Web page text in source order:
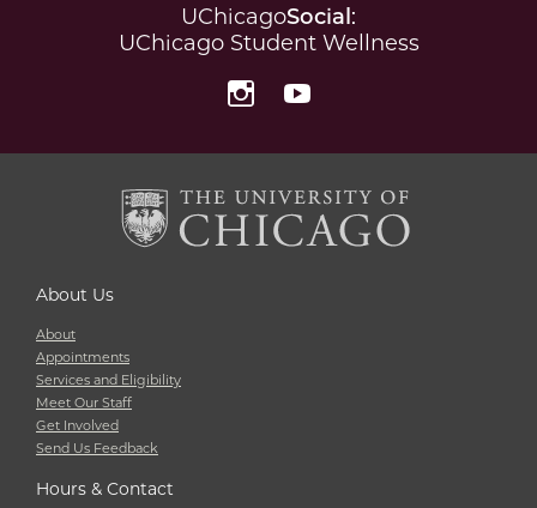
UChicagoSocial :
UChicago Student Wellness
Instagram YouTube
About Us
About
Appointments
Services and Eligibility
Meet Our Staff
Get Involved
Send Us Feedback
Hours & Contact